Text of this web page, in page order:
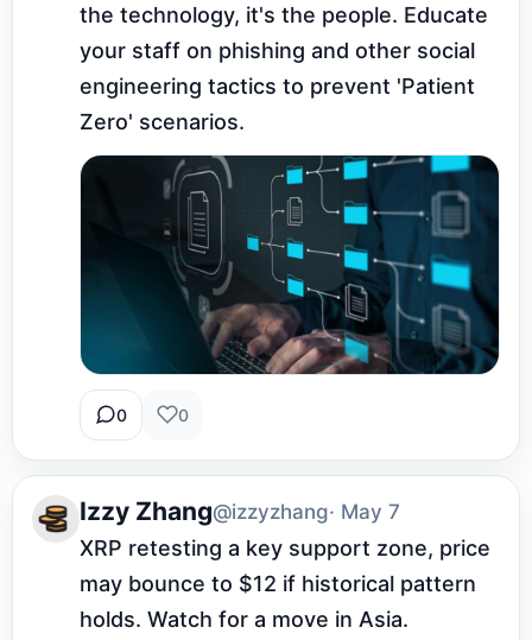
the technology, it's the people. Educate
your staff on phishing and other social
engineering tactics to prevent 'Patient
Zero' scenarios.
0 0
Izzy Zhang@izzyzhang· May 7
XRP retesting a key support zone, price
may bounce to $12 if historical pattern
holds. Watch for a move in Asia.